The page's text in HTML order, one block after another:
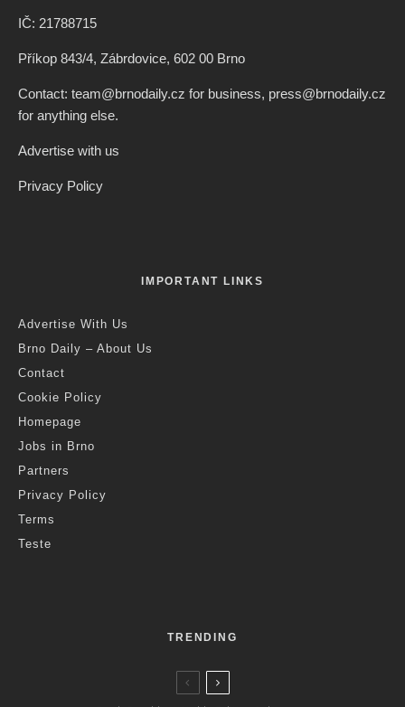
IČ: 21788715
Příkop 843/4, Zábrdovice, 602 00 Brno
Contact: team@brnodaily.cz for business, press@brnodaily.cz
for anything else.
Advertise with us
Privacy Policy
IMPORTANT LINKS
Advertise With Us
Brno Daily – About Us
Contact
Cookie Policy
Homepage
Jobs in Brno
Partners
Privacy Policy
Terms
Teste
TRENDING